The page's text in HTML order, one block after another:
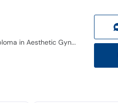
MBBS, FCPS (Gynecology and Obstetrics), MRCOG (Royal College England), Diploma in Aesthetic Gynecology